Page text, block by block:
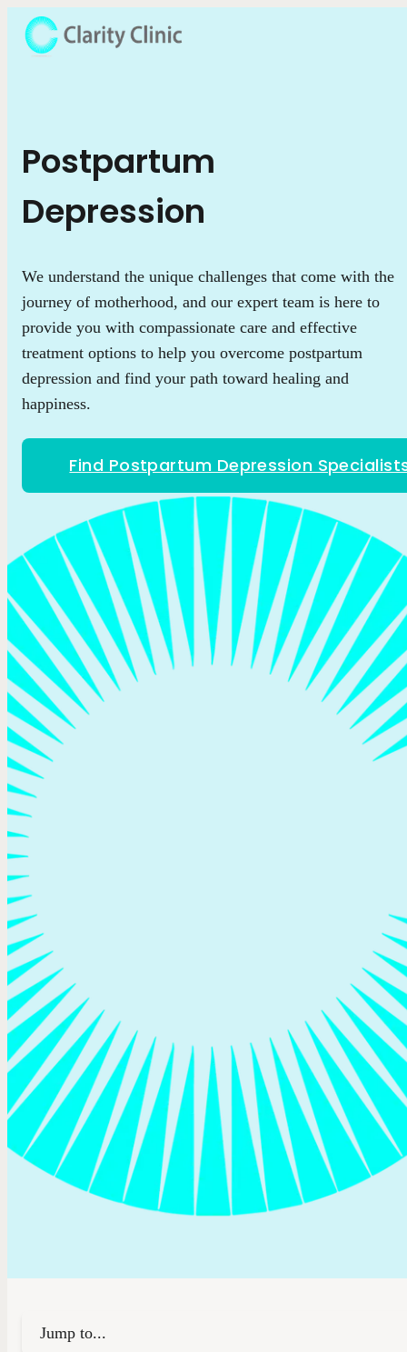
Postpartum
Depression
We understand the unique challenges that come with the
journey of motherhood, and our expert team is here to
provide you with compassionate care and effective
treatment options to help you overcome postpartum
depression and find your path toward healing and
happiness.
Find Postpartum Depression
Jump to...